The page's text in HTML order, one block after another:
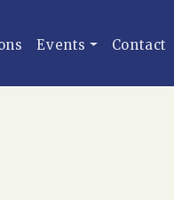
Events Contact